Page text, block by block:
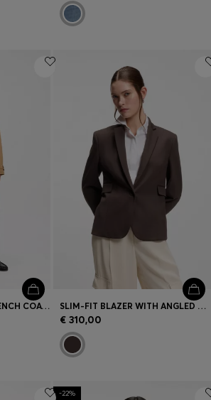
DOUBLE-BREASTED TRENCH COAT WITH BUCKLED BELT SLIM-FIT BLAZER WITH ANGLED DARTS
€ 310,00
-22%